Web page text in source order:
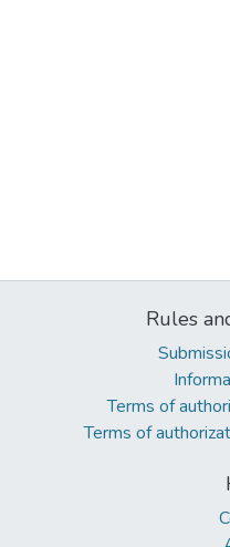
Rules
Terms of
Terms of